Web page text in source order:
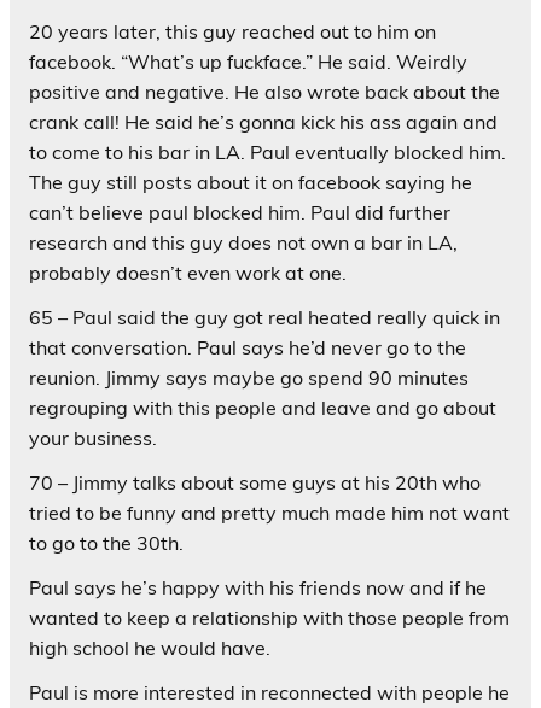
20 years later, this guy reached out to him on
facebook. “What’s up fuckface.” He said. Weirdly
positive and negative. He also wrote back about the
crank call! He said he’s gonna kick his ass again and
to come to his bar in LA. Paul eventually blocked him.
The guy still posts about it on facebook saying he
can’t believe paul blocked him. Paul did further
research and this guy does not own a bar in LA,
probably doesn’t even work at one.
65 – Paul said the guy got real heated really quick in
that conversation. Paul says he’d never go to the
reunion. Jimmy says maybe go spend 90 minutes
regrouping with this people and leave and go about
your business.
70 – Jimmy talks about some guys at his 20th who
tried to be funny and pretty much made him not want
to go to the 30th.
Paul says he’s happy with his friends now and if he
wanted to keep a relationship with those people from
high school he would have.
Paul is more interested in reconnected with people he